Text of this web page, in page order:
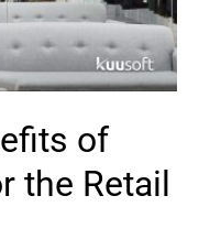
of
the Retail